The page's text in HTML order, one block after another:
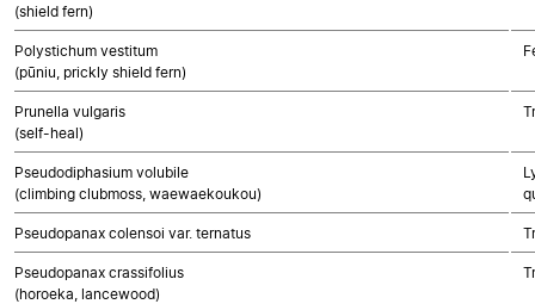
(shield fern)
Polystichum vestitum
(pūniu, prickly shield fern)
Prunella vulgaris
(self-heal)
Pseudodiphasium volubile
(climbing clubmoss, waewaekoukou)
Pseudopanax colensoi var. ternatus
Pseudopanax crassifolius
(horoeka, lancewood)